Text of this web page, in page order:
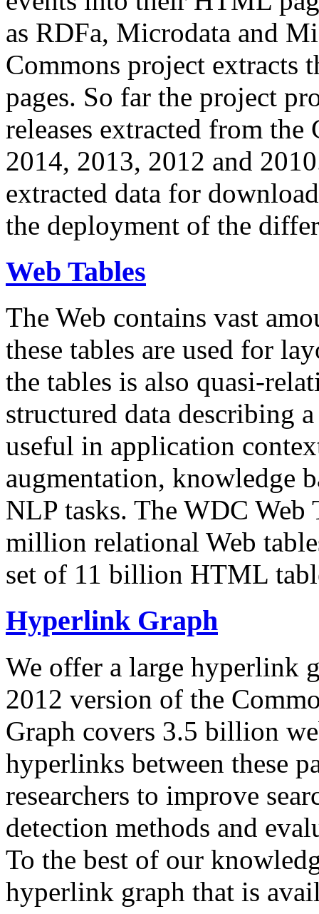
as RDFa, Microdata and
Commons project extracts
pages. So far the project
releases extracted from
2014, 2013, 2012 and
extracted data for
the deployment of the
Web Tables
The Web contains vast
these tables are used for
the tables is also quasi-
structured data describing
useful in application
augmentation, knowledge
NLP tasks. The WDC Web
million relational Web
set of 11 billion HTML
Hyperlink Graph
We offer a large hyperlink
2012 version of the
Graph covers 3.5 billion
hyperlinks between these
researchers to improve
detection methods and
To the best of our
hyperlink graph that is